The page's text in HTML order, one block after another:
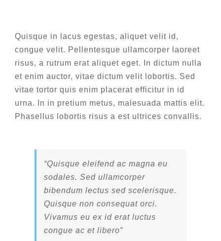
Larger
Image
Quisque in lacus egestas, aliquet velit id,
congue velit. Pellentesque ullamcorper laoreet
risus, a rutrum erat aliquet eget. In dictum nulla
et enim auctor, vitae dictum velit lobortis. Sed
vitae tortor quis enim placerat efficitur in id
urna. In in pretium metus, malesuada mattis elit.
Phasellus lobortis risus a est ultrices convallis.
“Quisque eleifend ac magna eu
sodales. Sed ullamcorper
bibendum lectus sed scelerisque.
Quisque non consequat orci.
Vivamus eu ex id erat luctus
congue ac et libero”